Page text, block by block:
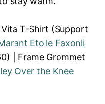
T-Shirt (Support
Etoile Faxonli
| Frame Grommet
Over the Knee